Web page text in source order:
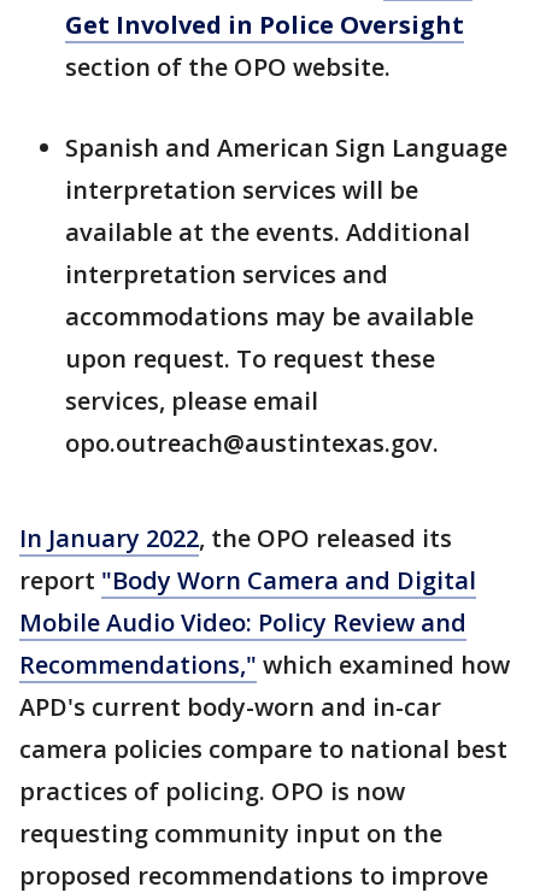
Get Involved in Police Oversight
section of the OPO website.
Spanish and American Sign Language
interpretation services will be
available at the events. Additional
interpretation services and
accommodations may be available
upon request. To request these
services, please email
opo.outreach@austintexas.gov.
In January 2022, the OPO released its
report "Body Worn Camera and Digital
Mobile Audio Video: Policy Review and
Recommendations," which examined how
APD's current body-worn and in-car
camera policies compare to national best
practices of policing. OPO is now
requesting community input on the
proposed recommendations to improve